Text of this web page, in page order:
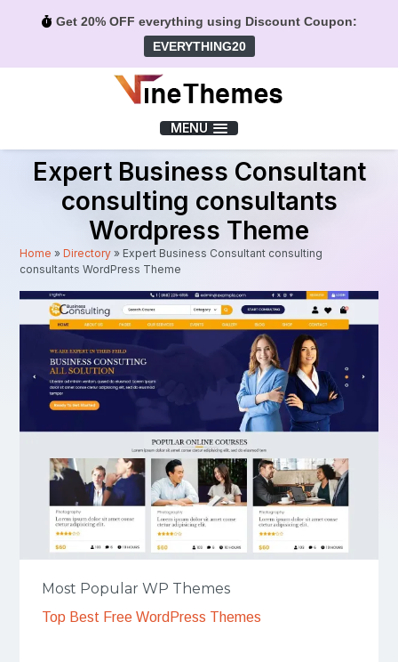
Get 20% OFF everything using Discount Coupon:
EVERYTHING20
MENU
Expert Business Consultant
consulting consultants
Wordpress Theme
Home »Directory » Expert Business Consultant consulting
consultants WordPress Theme
Most Popular WP Themes
Top Best Free WordPress Themes